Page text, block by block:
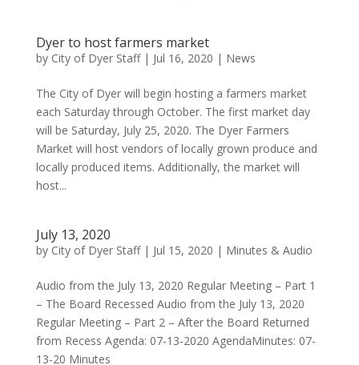
Dyer to host farmers market
by City of Dyer Staff| Jul 16, 2020 | News
The City of Dyer will begin hosting a farmers market
each Saturday through October. The first market day
will be Saturday, July 25, 2020. The Dyer Farmers
Market will host vendors of locally grown produce and
locally produced items. Additionally, the market will
host...
July 13, 2020
by City of Dyer Staff| Jul 15, 2020 | Minutes & Audio
Audio from the July 13, 2020 Regular Meeting – Part 1
– The Board Recessed Audio from the July 13, 2020
Regular Meeting – Part 2 – After the Board Returned
from Recess Agenda: 07-13-2020 AgendaMinutes: 07-
13-20 Minutes